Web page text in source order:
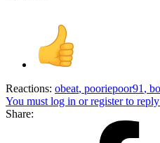
Reactions: obeat, pooriepoor91,
You must log in or register to reply
Share: